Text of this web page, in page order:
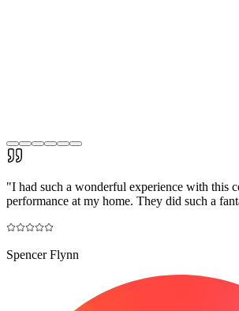
"I had such a wonderful experience with this
performance at my home. They did such a
Spencer Flynn